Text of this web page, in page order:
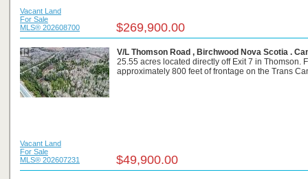
Vacant Land
For Sale
MLS® 202608700
$269,900.00
V/L Thomson Road , Birchwood Nova Scotia .
25.55 acres located directly off Exit 7 in Thomson.
approximately 800 feet of frontage on the Trans
Vacant Land
For Sale
MLS® 202607231
$49,900.00